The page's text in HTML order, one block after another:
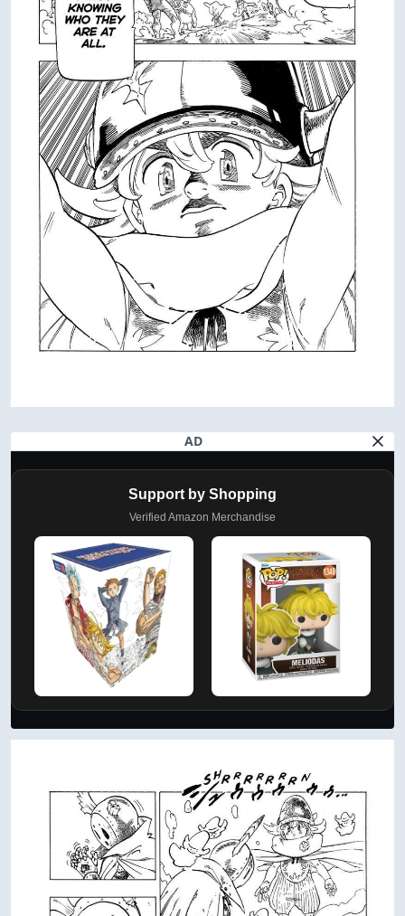
AD
Support by Shopping
Verified Amazon Merchandise